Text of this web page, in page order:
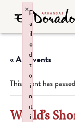
« All Events
This event has
World’s
F
a
il
e
d
t
o
i
n
it
i
×